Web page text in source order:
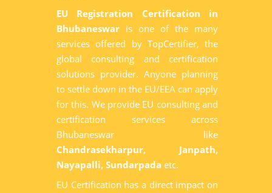
EU Registration Certification in
Bhubaneswar is one of the many
services offered by TopCertifier, the
global consulting and certification
solutions provider. Anyone planning
to settle down in the EU/EEA can apply
for this. We provide EU consulting and
certification services across
Bhubaneswar like
Chandrasekharpur, Janpath,
Nayapalli, Sundarpada etc.
EU Certification has a direct impact on